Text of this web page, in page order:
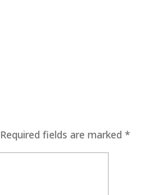
Required fields are marked*